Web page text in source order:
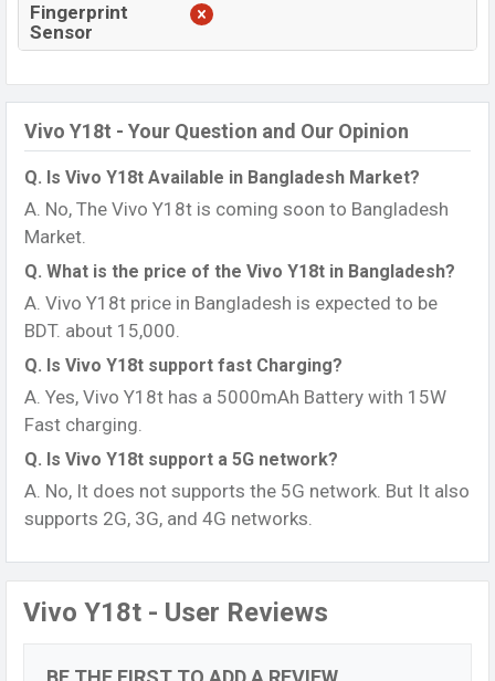
Fingerprint
Sensor
Vivo Y18t - Your Question and Our Opinion
Q. Is Vivo Y18t Available in Bangladesh Market?
A. No, The Vivo Y18t is coming soon to Bangladesh
Market.
Q. What is the price of the Vivo Y18t in Bangladesh?
A. Vivo Y18t price in Bangladesh is expected to be
BDT. about 15,000.
Q. Is Vivo Y18t support fast Charging?
A. Yes, Vivo Y18t has a 5000mAh Battery with 15W
Fast charging.
Q. Is Vivo Y18t support a 5G network?
A. No, It does not supports the 5G network. But It also
supports 2G, 3G, and 4G networks.
Vivo Y18t - User Reviews